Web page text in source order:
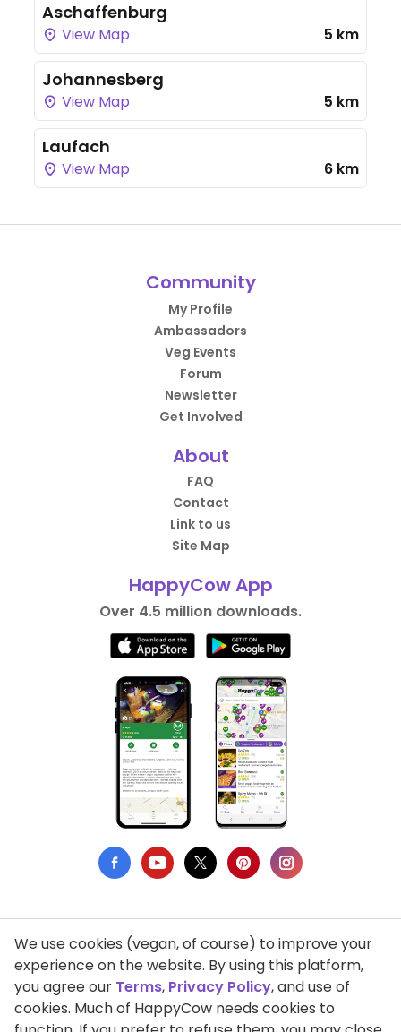
Aschaffenburg
View Map 5 km
Johannesberg
View Map 5 km
Laufach
View Map 6 km
Community
My Profile
Ambassadors
Veg Events
Forum
Newsletter
Get Involved
About
FAQ
Contact
Link to us
Site Map
HappyCow App
Over 4.5 million downloads.
Privacy Policy
Terms of Use
DMCA Compliance
We use cookies (vegan, of course) to improve your
experience on the website. By using this platform,
you agree our Terms, Privacy Policy, and use of
cookies. Much of HappyCow needs cookies to